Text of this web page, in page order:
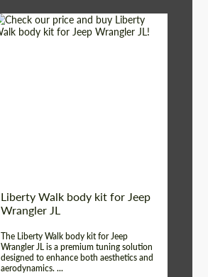
Liberty Walk body kit for Jeep
Wrangler JL
The Liberty Walk body kit for Jeep
Wrangler JL is a premium tuning solution
designed to enhance both aesthetics and
aerodynamics. ...